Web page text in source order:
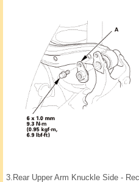
3. Rear Upper Arm Knuckle Side -